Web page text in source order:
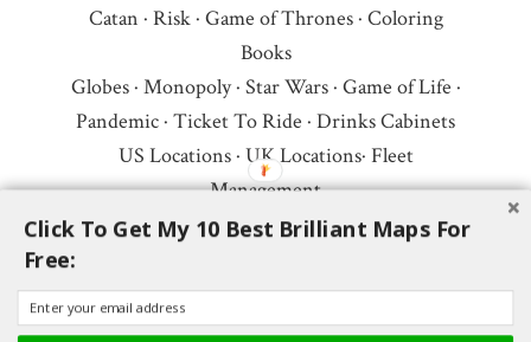
Catan · Risk· Game of Thrones· Coloring
Books
Globes· Monopoly· Star Wars· Game of Life ·
Pandemic · Ticket To Ride · Drinks Cabinets
US Locations· UK Locations· Fleet
Management
Copyright © 2026 ·Privacy Policy·Fair Use,
Follow Us:Newsletter·Facebook·Youtube·
Twitter·Threads·BlueSky·LinkedIn·
Click To Get My 10 Best Brilliant Maps For
Free: